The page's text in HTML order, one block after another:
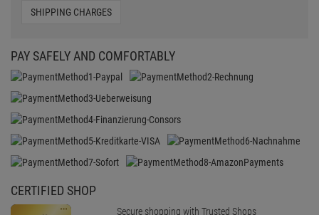
SHIPPING CHARGES
PAY SAFELY AND COMFORTABLY
CERTIFIED SHOP
Secure shopping with Trusted Shops